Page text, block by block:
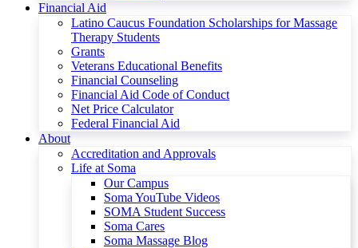
Financial Aid
Latino Caucus Foundation Scholarships for Massage
Therapy Students
Grants
Veterans Educational Benefits
Financial Counseling
Financial Aid Code of Conduct
Net Price Calculator
Federal Financial Aid
About
Accreditation and Approvals
Life at Soma
Our Campus
Soma YouTube Videos
SOMA Student Success
Soma Cares
Soma Massage Blog